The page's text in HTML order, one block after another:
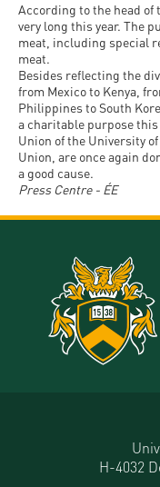
According to the head
very long this year. The
meat, including special
meat.
Besides reflecting the
from Mexico to Kenya,
Philippines to South
a charitable purpose
Union of the University
Union, are once again
a good cause.
Press Centre - ÉE
H-4032